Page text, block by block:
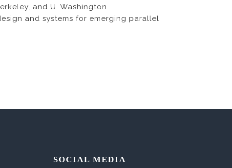
and U. Washington.
and systems for emerging parallel
SOCIAL MEDIA